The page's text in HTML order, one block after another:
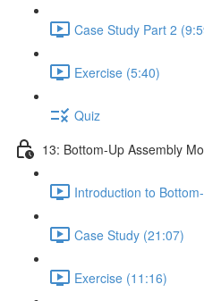
Case Study Part 2
Exercise (5:40)
Quiz
13: Bottom-Up Assembly
Introduction to
Case Study (21:07)
Exercise (11:16)